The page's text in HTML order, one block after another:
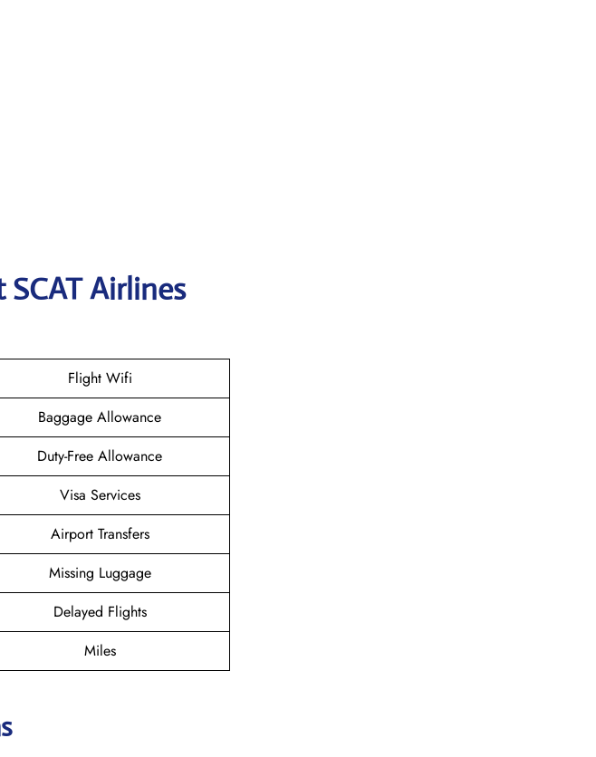
Airlines
Flight Wifi
Baggage Allowance
Duty-Free Allowance
Visa Services
Airport Transfers
Missing Luggage
Delayed Flights
Miles